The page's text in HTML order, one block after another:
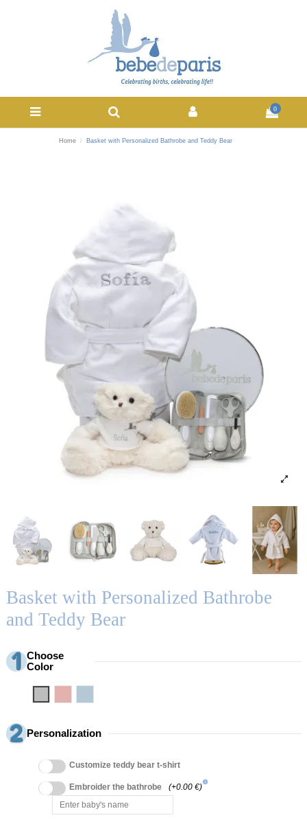
0
Home Basket with Personalized Bathrobe and Teddy Bear
Basket with Personalized Bathrobe
and Teddy Bear
Choose
Color
Personalization
Customize teddy bear t-shirt
Embroider the bathrobe (+0.00 €)
info